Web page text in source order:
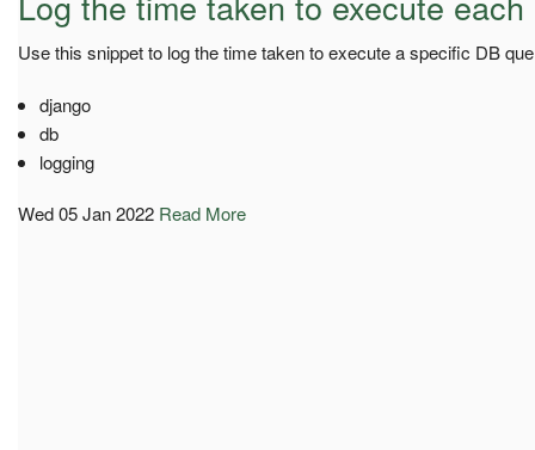
Use this snippet to log the time taken to execute a specific DB
django
db
logging
Wed 05 Jan 2022 Read More